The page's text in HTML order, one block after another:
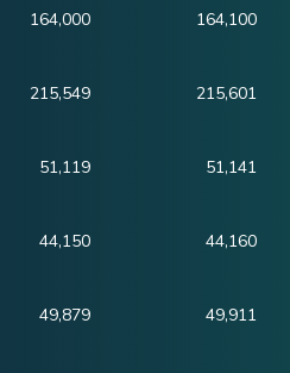
164,000 164,100
215,549 215,601
51,119 51,141
44,150 44,160
49,879 49,911